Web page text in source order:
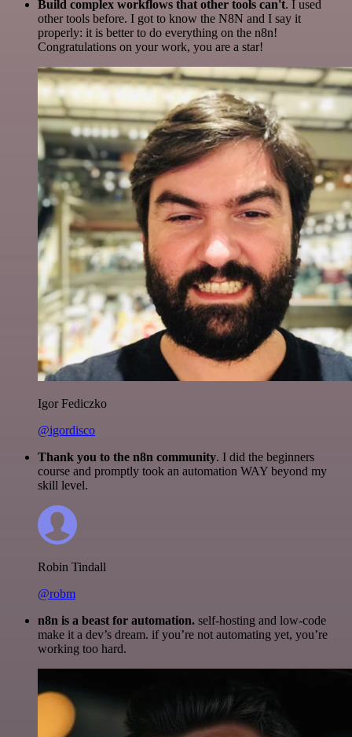
Build complex workflows that other tools can't. I used
other tools before. I got to know the N8N and I say it
properly: it is better to do everything on the n8n!
Congratulations on your work, you are a star!
Igor Fediczko
@igordisco
Thank you to the n8n community. I did the beginners
course and promptly took an automation WAY beyond my
skill level.
Robin Tindall
@robm
n8n is a beast for automation. self-hosting and low-code
make it a dev’s dream. if you’re not automating yet, you’re
working too hard.